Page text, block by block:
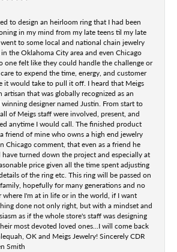
to design an heirloom ring that I had been
in my mind from my late teens til my late
to some local and national chain jewelry
in the Oklahoma City area and even Chicago
one felt like they could handle the challenge or
to expend the time, energy, and customer
it would take to pull it off. I heard that Meigs
artisan that was globally recognized as an
winning designer named Justin. From start to
of Meigs staff were involved, present, and
anytime I would call. The finished product
friend of mine who owns a high end jewelry
Chicago comment, that even as a friend he
turned down the project and especially at
price given all the time spent adjusting
of the ring etc. This ring will be passed on
hopefully for many generations and no
where I'm at in life or in the world, if I want
done not only right, but with a mindset and
as if the whole store's staff was designing
most devoted loved ones...I will come back
OK and Meigs Jewelry! Sincerely CDR
Smith